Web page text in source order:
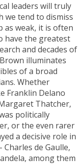
leaders will truly
we tend to dismiss
as weak, it is often
have the greatest
and decades of
illuminates
of a broad
Whether
Franklin Delano
Thatcher,
politically
or the even rarer
a decisive role in
de Gaulle,
among them